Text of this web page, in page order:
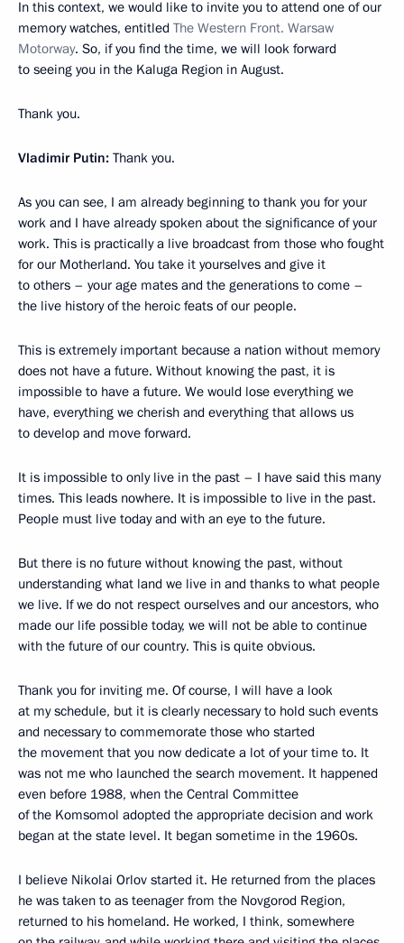
In this context, we would like to invite you to attend one of our
memory watches, entitled The Western Front. Warsaw
Motorway. So, if you find the time, we will look forward
to seeing you in the Kaluga Region in August.
Thank you.
Vladimir Putin: Thank you.
As you can see, I am already beginning to thank you for your
work and I have already spoken about the significance of your
work. This is practically a live broadcast from those who fought
for our Motherland. You take it yourselves and give it
to others – your age mates and the generations to come –
the live history of the heroic feats of our people.
This is extremely important because a nation without memory
does not have a future. Without knowing the past, it is
impossible to have a future. We would lose everything we
have, everything we cherish and everything that allows us
to develop and move forward.
It is impossible to only live in the past – I have said this many
times. This leads nowhere. It is impossible to live in the past.
People must live today and with an eye to the future.
But there is no future without knowing the past, without
understanding what land we live in and thanks to what people
we live. If we do not respect ourselves and our ancestors, who
made our life possible today, we will not be able to continue
with the future of our country. This is quite obvious.
Thank you for inviting me. Of course, I will have a look
at my schedule, but it is clearly necessary to hold such events
and necessary to commemorate those who started
the movement that you now dedicate a lot of your time to. It
was not me who launched the search movement. It happened
even before 1988, when the Central Committee
of the Komsomol adopted the appropriate decision and work
began at the state level. It began sometime in the 1960s.
I believe Nikolai Orlov started it. He returned from the places
he was taken to as teenager from the Novgorod Region,
returned to his homeland. He worked, I think, somewhere